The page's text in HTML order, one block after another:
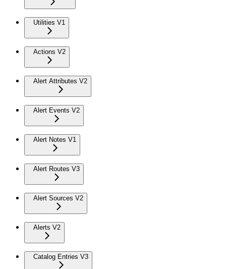
Utilities V1
Actions V2
Alert Attributes V2
Alert Events V2
Alert Notes V1
Alert Routes V3
Alert Sources V2
Alerts V2
Catalog Entries V3